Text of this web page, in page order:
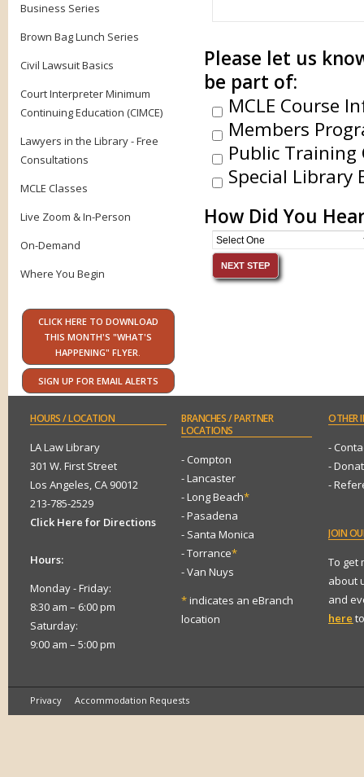
Business Series
Brown Bag Lunch Series
Civil Lawsuit Basics
Court Interpreter Minimum
Continuing Education (CIMCE)
Lawyers in the Library - Free
Consultations
MCLE Classes
Live Zoom & In-Person
On-Demand
Where You Begin
CLICK HERE TO DOWNLOAD
THIS MONTH'S "WHAT'S
HAPPENING" FLYER.
SIGN UP FOR EMAIL ALERTS
Please let us
be part of:
MCLE Course
Members
Public Training
Special Library
How Did You
HOURS/ LOCATION
LA Law Library
301 W. First Street
Los Angeles, CA 90012
213-785-2529
Click Here for Directions
Hours:
Monday - Friday:
8:30 am – 6:00 pm
Saturday:
9:00 am – 5:00 pm
BRANCHES/ PARTNER
LOCATIONS
- Compton
- Lancaster
- Long Beach*
- Pasadena
- Santa Monica
- Torrance*
- Van Nuys
*indicates an eBranch
location
OTHER
-
-
-
JOIN
To get
about
and
here
Privacy Accommodation Requests